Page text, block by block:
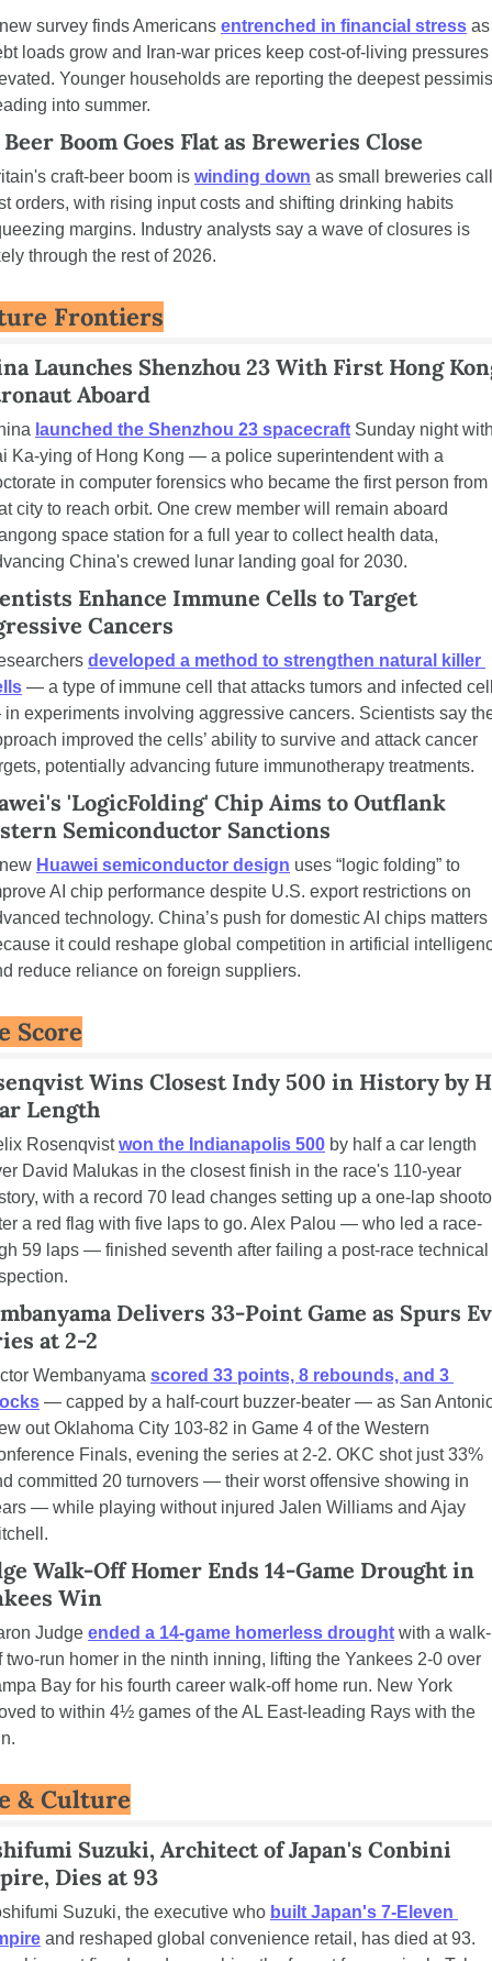
survey finds Americans entrenched in financial stress as
loads grow and Iran-war prices keep cost-of-living pressures
Younger households are reporting the deepest
into summer.
Boom Goes Flat as Breweries Close
craft-beer boom is winding down as small breweries call
orders, with rising input costs and shifting drinking habits
margins. Industry analysts say a wave of closures is
through the rest of 2026.
Frontiers
Launches Shenzhou 23 With First Hong
Aboard
launched the Shenzhou 23 spacecraft Sunday night
Ka-ying of Hong Kong — a police superintendent with a
in computer forensics who became the first person from
city to reach orbit. One crew member will remain aboard
space station for a full year to collect health data,
China's crewed lunar landing goal for 2030.
Enhance Immune Cells to Target
Cancers
developed a method to strengthen natural killer
— a type of immune cell that attacks tumors and infected
experiments involving aggressive cancers. Scientists say
improved the cells’ ability to survive and attack cancer
potentially advancing future immunotherapy treatments.
'LogicFolding' Chip Aims to Outflank
Semiconductor Sanctions
Huawei semiconductor design uses “logic folding” to
AI chip performance despite U.S. export restrictions on
technology. China’s push for domestic AI chips matters
it could reshape global competition in artificial
reduce reliance on foreign suppliers.
Score
Wins Closest Indy 500 in History by
Length
Rosenqvist won the Indianapolis 500 by half a car length
David Malukas in the closest finish in the race's 110-year
with a record 70 lead changes setting up a one-lap
a red flag with five laps to go. Alex Palou — who led a race-
59 laps — finished seventh after failing a post-race technical
Delivers 33-Point Game as Spurs
at 2-2
Wembanyama scored 33 points, 8 rebounds, and 3
— capped by a half-court buzzer-beater — as San
out Oklahoma City 103-82 in Game 4 of the Western
Finals, evening the series at 2-2. OKC shot just 33%
committed 20 turnovers — their worst offensive showing in
— while playing without injured Jalen Williams and Ajay
Walk-Off Homer Ends 14-Game Drought in
Win
Judge ended a 14-game homerless drought with a walk-
two-run homer in the ninth inning, lifting the Yankees 2-0 over
Bay for his fourth career walk-off home run. New York
to within 4½ games of the AL East-leading Rays with the
& Culture
Suzuki, Architect of Japan's Conbini
Dies at 93
Suzuki, the executive who built Japan's 7-Eleven
and reshaped global convenience retail, has died at 93.